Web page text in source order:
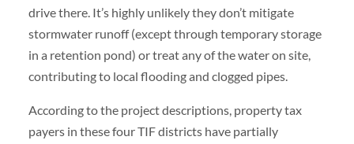
drive there. It’s highly unlikely they don’t mitigate
stormwater runoff (except through temporary storage
in a retention pond) or treat any of the water on site,
contributing to local flooding and clogged pipes.
According to the project descriptions, property tax
payers in these four TIF districts have partially